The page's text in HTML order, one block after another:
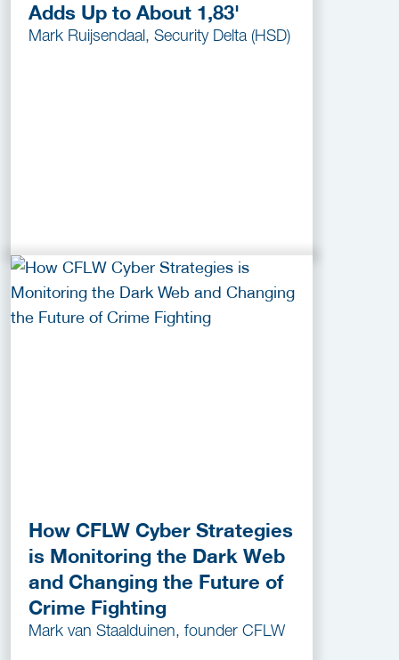
Adds Up to About 1,83'
Mark Ruijsendaal, Security Delta (HSD)
How CFLW Cyber Strategies
is Monitoring the Dark Web
and Changing the Future of
Crime Fighting
Mark van Staalduinen, founder CFLW